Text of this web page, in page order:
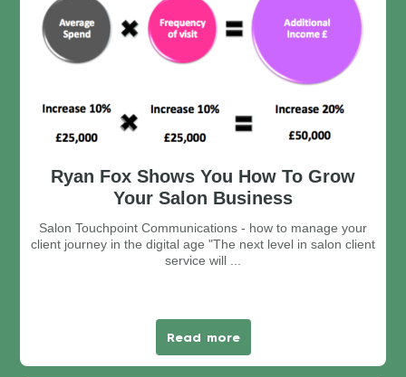
Ryan Fox Shows You How To Grow
Your Salon Business
Salon Touchpoint Communications - how to manage your
client journey in the digital age "The next level in salon client
service will ...
Read more